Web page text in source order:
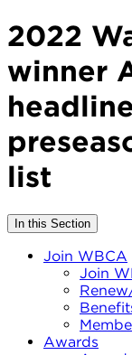
2022
winner
list
In this Section
Join WBCA
Join
Awards